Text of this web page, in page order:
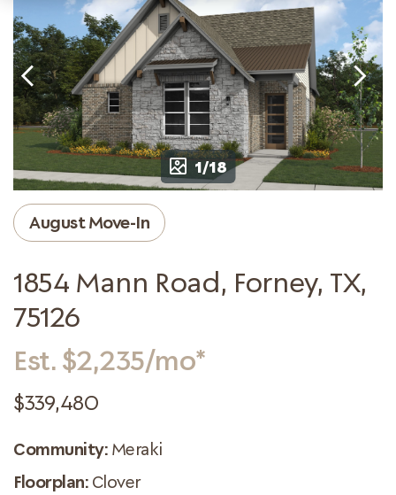
August Move-In
1854 Mann Road, Forney, TX,
75126
Est. $2,235/mo*
$339,480
Community: Meraki
Floorplan: Clover
1/18